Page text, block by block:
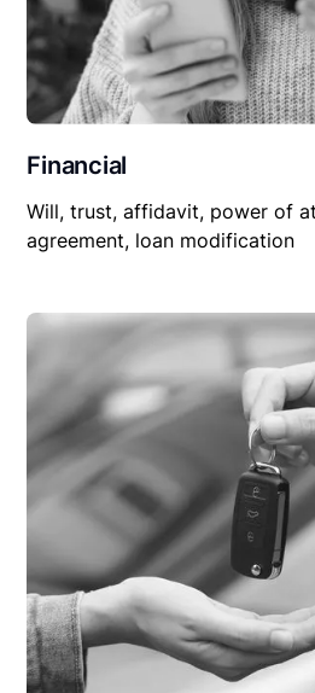
Financial
Will, trust, affidavit, power of
agreement, loan modification